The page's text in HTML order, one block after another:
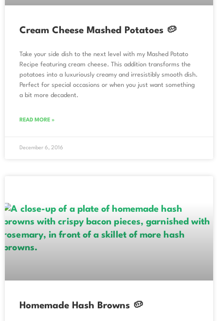
Cream Cheese Mashed Potatoes 🥔
Take your side dish to the next level with my Mashed Potato
Recipe featuring cream cheese. This addition transforms the
potatoes into a luxuriously creamy and irresistibly smooth dish.
Perfect for special occasions or when you just want something
a bit more decadent.
READ MORE »
December 6, 2016
Homemade Hash Browns 🥔